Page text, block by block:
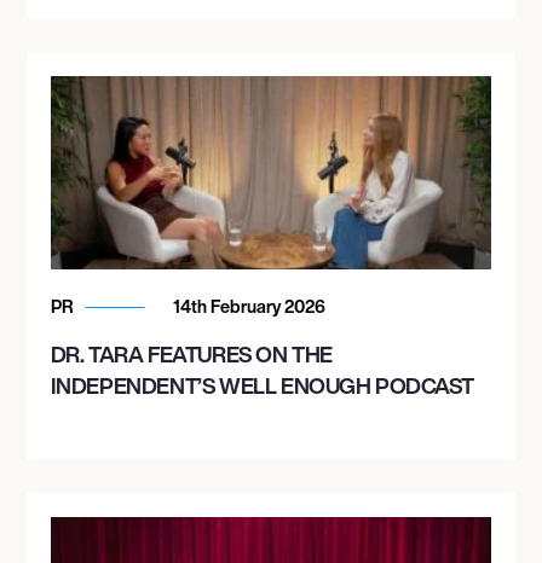
PR 14th February 2026
DR. TARA FEATURES ON THE
INDEPENDENT’S WELL ENOUGH PODCAST